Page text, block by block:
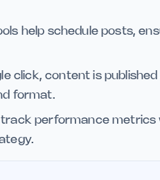
help schedule posts,
click, content is
format.
track performance